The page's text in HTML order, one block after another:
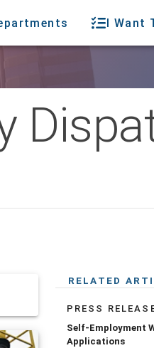
I Want
RELATED
PRESS
Self-Employment
Applications